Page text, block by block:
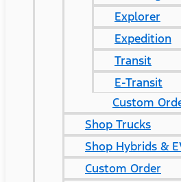
Explorer
Expedition
Transit
E-Transit
Custom
Shop Trucks
Shop Hybrids &
Custom Order